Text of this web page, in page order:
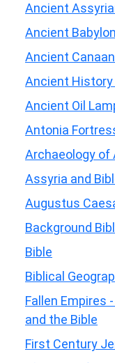
Ancient
Ancient
Ancient
Ancient
Ancient Oil
Antonia
Archaeology of
Assyria and
Augustus
Background
Bible
Biblical
Fallen Empires
and the Bible
First Century